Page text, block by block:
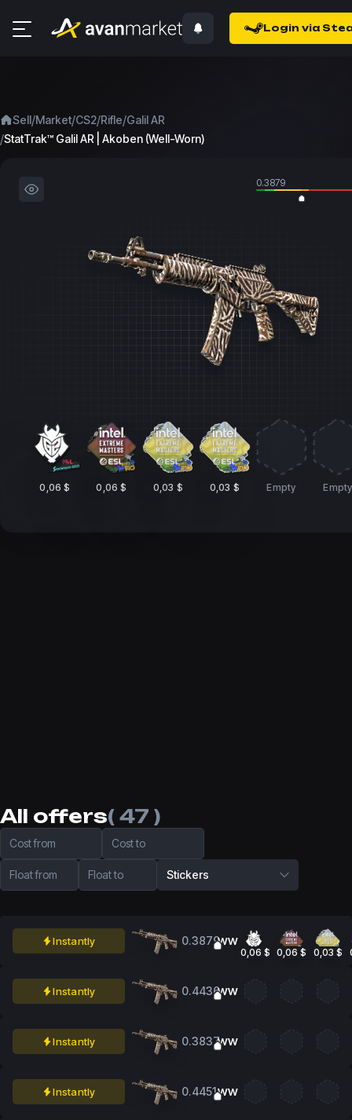
Login via
Sell/Market/CS2/Rifle/Galil AR
/StatTrak™ Galil AR | Akoben (Well-Worn)
0.3879
0,06 $ 0,06 $ 0,03 $ 0,03 $ Empty Empty
All offers( 47 )
Cost from Cost to
Float from Float to Stickers
Instantly 0.3879WW
0,06 $ 0,06 $ 0,03 $
Instantly 0.4436WW
Instantly 0.3837WW
Instantly 0.4451WW